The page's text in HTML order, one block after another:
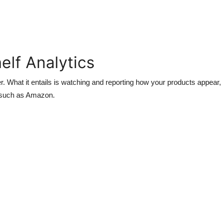
Analytics
What it entails is watching and reporting how your products appear,
as Amazon.